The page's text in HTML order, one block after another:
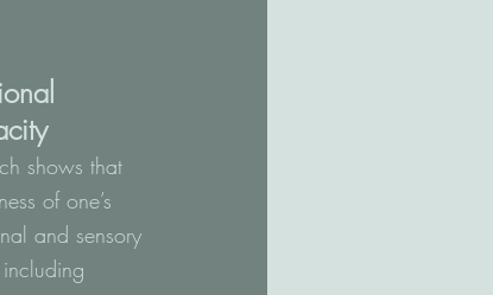
shows that
of one’s
and sensory